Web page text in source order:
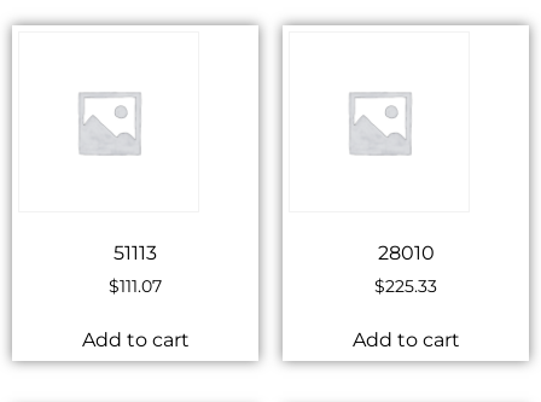
51113
$111.07
Add to cart
28010
$225.33
Add to cart